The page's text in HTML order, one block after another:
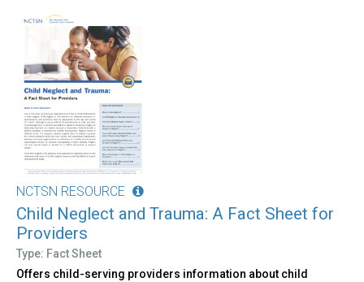
NCTSN RESOURCE
Child Neglect and Trauma: A Fact Sheet for
Providers
Type: Fact Sheet
Offers child-serving providers information about child